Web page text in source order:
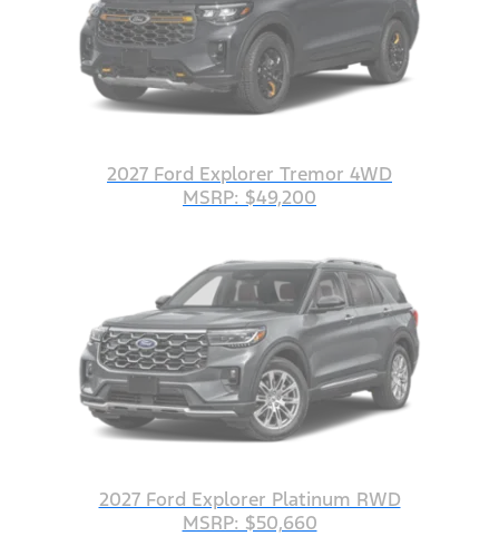
2027 Ford Explorer Tremor 4WD
MSRP: $49,200
2027 Ford Explorer Platinum RWD
MSRP: $50,660